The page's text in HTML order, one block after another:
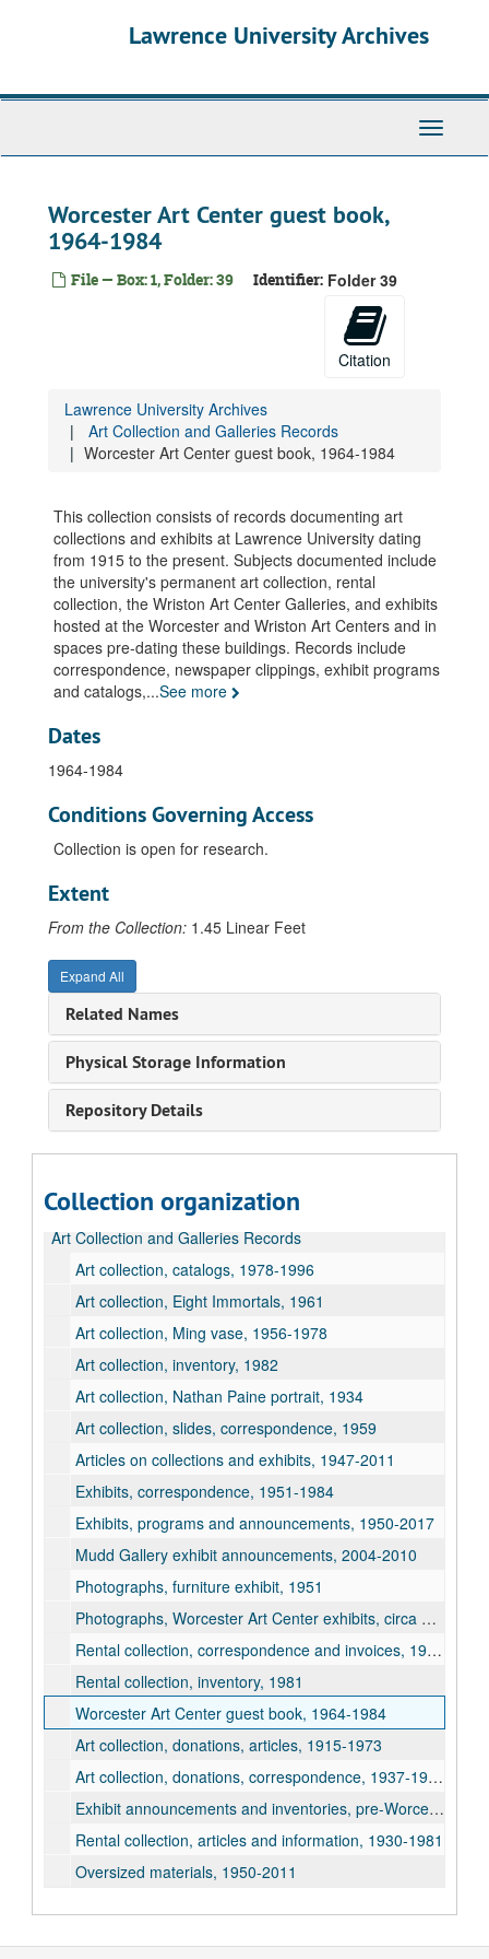
Lawrence University Archives
Toggle
Worcester Art Center guest book,
1964-1984
File — Box: 1, Folder: 39 Identifier: Folder 39
Citation
Lawrence University Archives
Art Collection and Galleries Records
Worcester Art Center guest book, 1964-1984
This collection consists of records documenting art
collections and exhibits at Lawrence University dating
from 1915 to the present. Subjects documented include
the university's permanent art collection, rental
collection, the Wriston Art Center Galleries, and exhibits
hosted at the Worcester and Wriston Art Centers and in
spaces pre-dating these buildings. Records include
correspondence, newspaper clippings, exhibit programs
and catalogs,...See more
Dates
1964-1984
Conditions Governing Access
Collection is open for research.
Extent
From the Collection: 1.45 Linear Feet
Expand All
Related Names
Physical Storage Information
Repository Details
Collection organization
Art Collection and Galleries Records
Art collection, catalogs, 1978-1996
Art collection, Eight Immortals, 1961
Art collection, Ming vase, 1956-1978
Art collection, inventory, 1982
Art collection, Nathan Paine portrait, 1934
Art collection, slides, correspondence, 1959
Articles on collections and exhibits, 1947-2011
Exhibits, correspondence, 1951-1984
Exhibits, programs and announcements, 1950-2017
Mudd Gallery exhibit announcements, 2004-2010
Photographs, furniture exhibit, 1951
Photographs, Worcester Art Center exhibits, circa 1950-1987
Rental collection, correspondence and invoices, 1928-1951
Rental collection, inventory, 1981
Worcester Art Center guest book, 1964-1984
Art collection, donations, articles, 1915-1973
Art collection, donations, correspondence, 1937-1978
Exhibit announcements and inventories, pre-Worcester Art Center, 1928-1943
Rental collection, articles and information, 1930-1981
Oversized materials, 1950-2011